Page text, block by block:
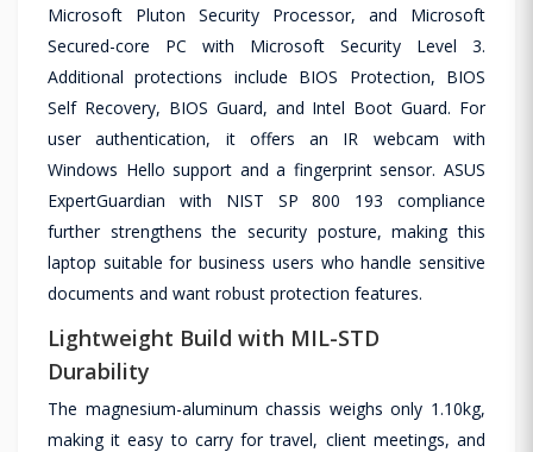
Microsoft Pluton Security Processor, and Microsoft
Secured-core PC with Microsoft Security Level 3.
Additional protections include BIOS Protection, BIOS
Self Recovery, BIOS Guard, and Intel Boot Guard. For
user authentication, it offers an IR webcam with
Windows Hello support and a fingerprint sensor. ASUS
ExpertGuardian with NIST SP 800 193 compliance
further strengthens the security posture, making this
laptop suitable for business users who handle sensitive
documents and want robust protection features.
Lightweight Build with MIL-STD
Durability
The magnesium-aluminum chassis weighs only 1.10kg,
making it easy to carry for travel, client meetings, and